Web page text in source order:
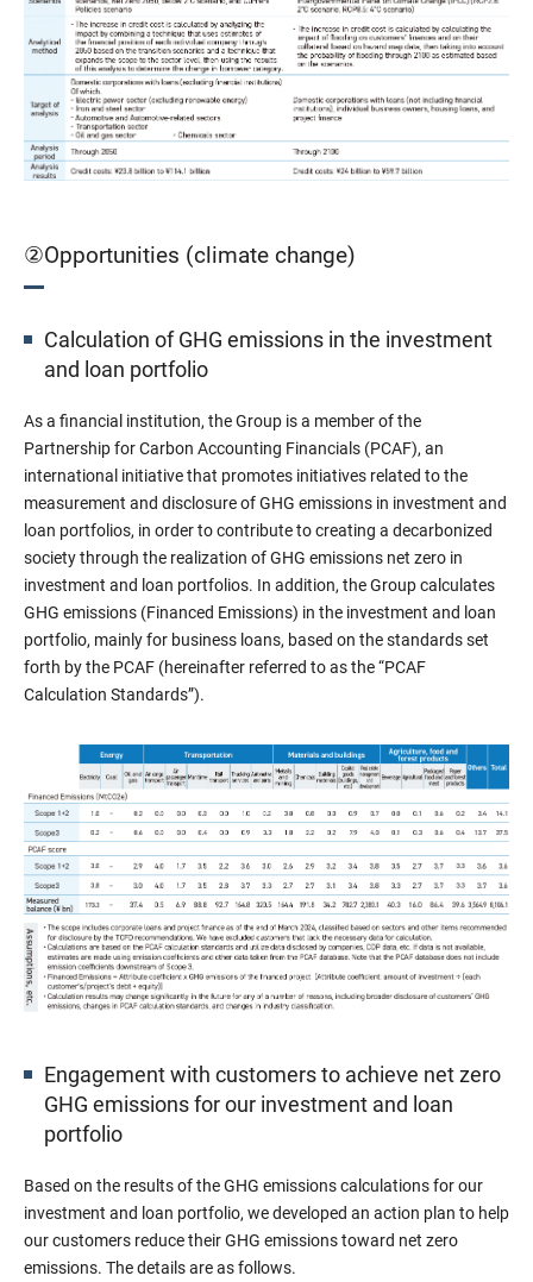
②Opportunities (climate change)
Calculation of GHG emissions in the investment
and loan portfolio
As a financial institution, the Group is a member of the
Partnership for Carbon Accounting Financials (PCAF), an
international initiative that promotes initiatives related to the
measurement and disclosure of GHG emissions in investment and
loan portfolios, in order to contribute to creating a decarbonized
society through the realization of GHG emissions net zero in
investment and loan portfolios. In addition, the Group calculates
GHG emissions (Financed Emissions) in the investment and loan
portfolio, mainly for business loans, based on the standards set
forth by the PCAF (hereinafter referred to as the “PCAF
Calculation Standards”).
Engagement with customers to achieve net zero
GHG emissions for our investment and loan
portfolio
Based on the results of the GHG emissions calculations for our
investment and loan portfolio, we developed an action plan to help
our customers reduce their GHG emissions toward net zero
emissions. The details are as follows.